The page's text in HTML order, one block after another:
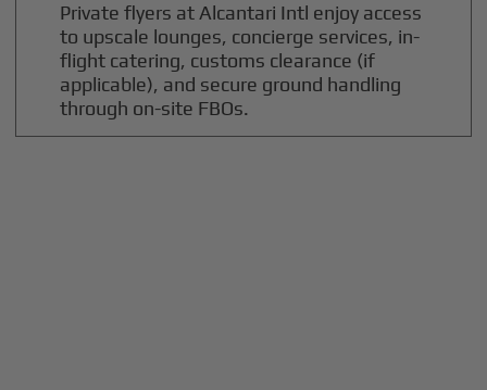
Private flyers at Alcantari Intl enjoy access
to upscale lounges, concierge services, in-
flight catering, customs clearance (if
applicable), and secure ground handling
through on-site FBOs.